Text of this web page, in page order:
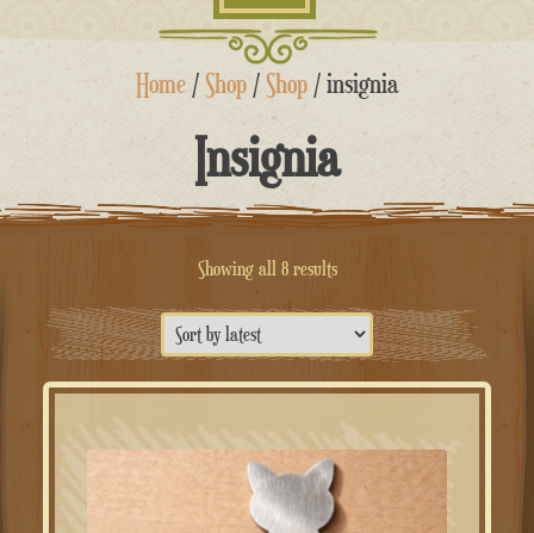
Skip
Home /Shop /Shop / insignia
Insignia
Showing all 8 resultsSorted
by
latest